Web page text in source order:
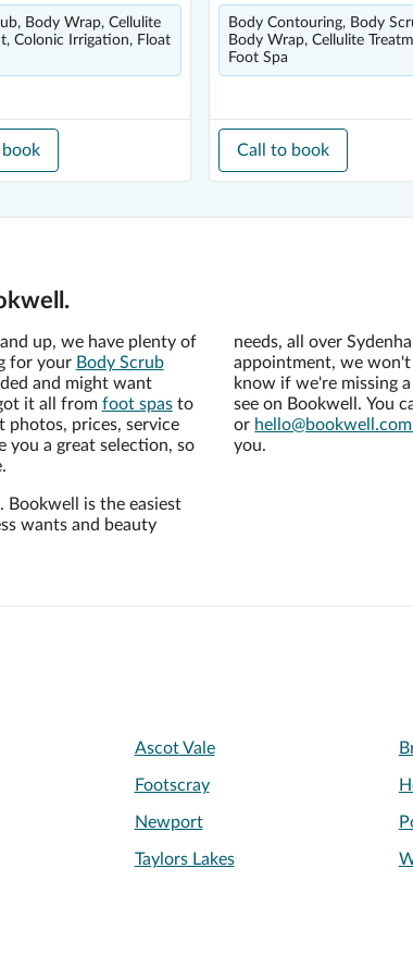
Body Wrap, Cellulite
Colonic Irrigation, Float
Body Contouring, Body
Body Wrap, Cellulite
Foot Spa
Call to book
up, we have plenty of
for your Body Scrub
and might want
it all from foot spasto
photos, prices, service
you a great selection, so
Bookwell is the easiest
wants and beauty
needs, all over
appointment, we
know if we're missing
see on Bookwell. You
or
you.
Ascot Vale
Footscray
Newport
Taylors Lakes